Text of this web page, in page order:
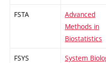
FSTA
Advanced
Methods in
Biostatistics
FSYS System